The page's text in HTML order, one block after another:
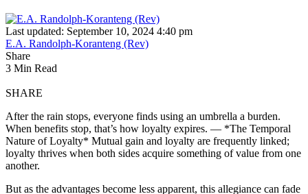
Last updated: September 10, 2024 4:40 pm
E.A. Randolph-Koranteng (Rev)
Share
3 Min Read
SHARE
After the rain stops, everyone finds using an umbrella a burden.
When benefits stop, that’s how loyalty expires. — *The Temporal
Nature of Loyalty* Mutual gain and loyalty are frequently linked;
loyalty thrives when both sides acquire something of value from one
another.
But as the advantages become less apparent, this allegiance can fade